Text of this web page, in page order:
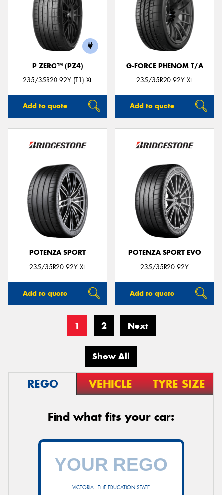
P ZERO™ (PZ4)
235/35R20 92Y (T1) XL
Add to quote
G-FORCE PHENOM T/A
235/35R20 92Y XL
Add to quote
POTENZA SPORT
235/35R20 92Y XL
Add to quote
POTENZA SPORT EVO
235/35R20 92Y
Add to quote
1 2 Next
Show All
REGO VEHICLE TYRE SIZE
Find what fits your car:
VICTORIA - THE EDUCATION STATE